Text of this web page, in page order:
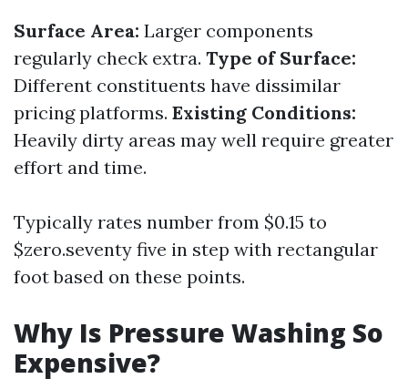
Surface Area: Larger components
regularly check extra. Type of Surface:
Different constituents have dissimilar
pricing platforms. Existing Conditions:
Heavily dirty areas may well require greater
effort and time.
Typically rates number from $0.15 to
$zero.seventy five in step with rectangular
foot based on these points.
Why Is Pressure Washing So
Expensive?